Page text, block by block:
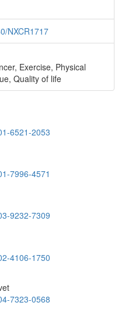
NXCR1717
Exercise, Physical
Quality of life
6521-2053
7996-4571
9232-7309
4106-1750
7323-0568